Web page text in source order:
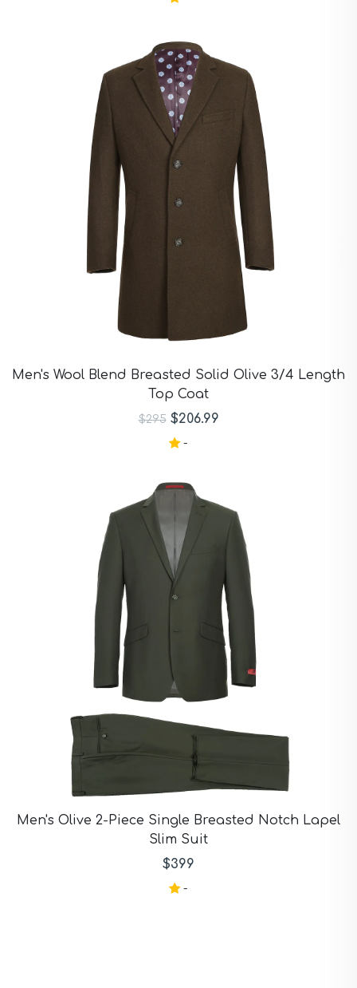
Lavender Suits
Light Blue Suits
Light Gray Suits
Light Grey Suits
Lilac Suits
Marine Blue Suits
Midnight Blue Suits
Mineral Blue Suits
Navy Suits
Navy Black Suits
Navy Blue Suits
Navy Brown Check Suits
Navy Plaid Suits
Navy Stripe Suits
Neutrals Suits
Off White Suits
Olive Suits
Pink Suits
Red Suits
Red Suits
Royal Blue Suits
Sky Blue Suits
Taupe Suits
White Suits
Yellow Suits
Men's Wool Blend Breasted Solid Olive 3/4 Length
Top Coat
$295 $206.99
-
Men's Olive 2-Piece Single Breasted Notch Lapel
Slim Suit
$399
-